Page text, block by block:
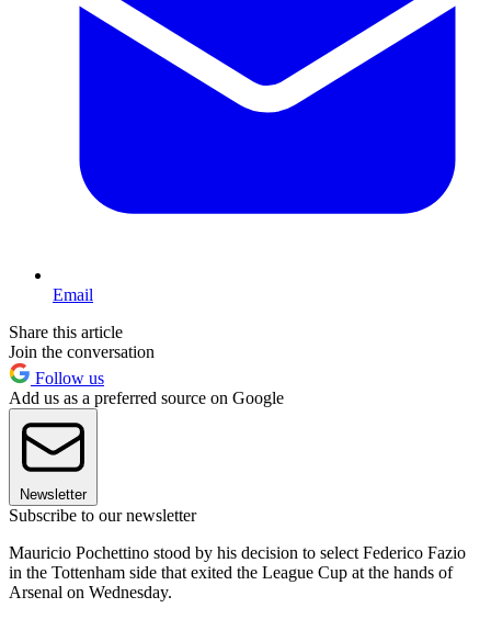
Email
Share this article
Join the conversation
Follow us
Add us as a preferred source on Google
Newsletter
Subscribe to our newsletter
Mauricio Pochettino stood by his decision to select Federico Fazio
in the Tottenham side that exited the League Cup at the hands of
Arsenal on Wednesday.